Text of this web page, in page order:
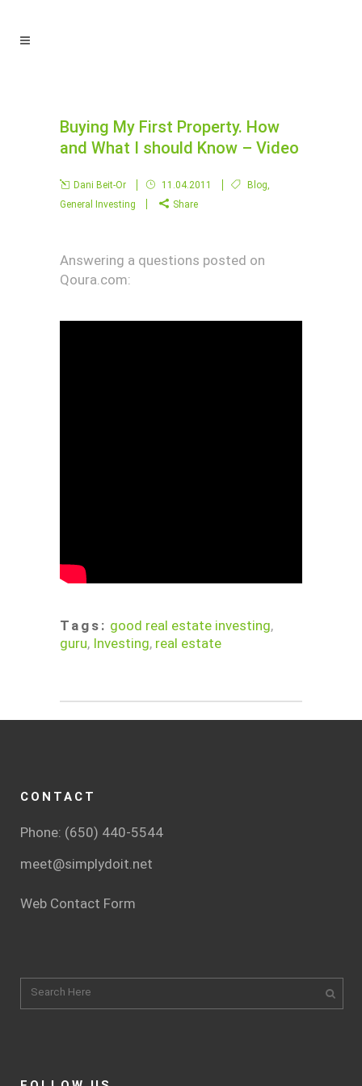
Buying My First Property. How
and What I should Know – Video
Dani Beit-Or 11.04.2011 Blog,
General Investing
Share
Answering a questions posted on
Qoura.com:
Tags: good real estate investing,
guru, Investing, real estate
CONTACT
Phone: (650) 440-5544
meet@simplydoit.net
Web Contact Form